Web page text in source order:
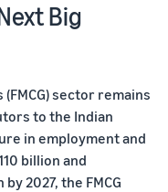
Big
sector remains
to the Indian
in employment and
billion and
2027, the FMCG